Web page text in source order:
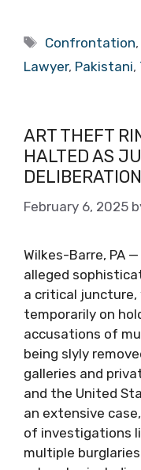
Tags
Confrontation,
Lawyer, Pakistani,
ART THEFT
HALTED AS
February 6, 2025
Wilkes-Barre, PA
alleged
a critical
temporarily on
accusations of
being slyly
galleries and
and the United
an extensive
of investigations
multiple